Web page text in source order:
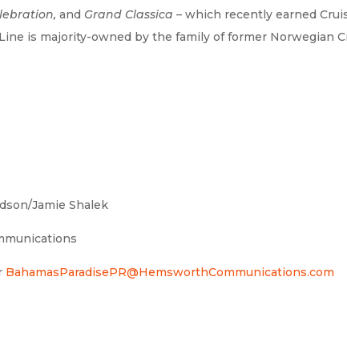
and Grand Classica – which recently earned
is majority-owned by the family of former Norwegian
Jamie Shalek
BahamasParadisePR@HemsworthCommunications.com